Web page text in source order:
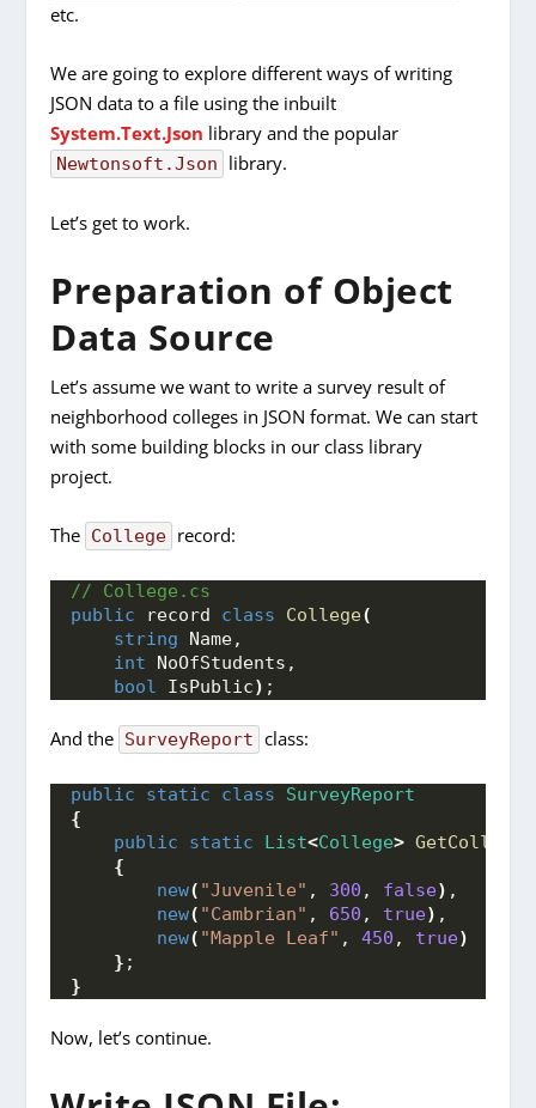
etc.
We are going to explore different ways of writing
JSON data to a file using the inbuilt
System.Text.Json library and the popular
Newtonsoft.Json library.
Let’s get to work.
Preparation of Object
Data Source
Let’s assume we want to write a survey result of
neighborhood colleges in JSON format. We can start
with some building blocks in our class library
project.
The College record:
// College.cs
public record class College(
string Name,
int NoOfStudents,
bool IsPublic) ;
And the SurveyReport class:
public static class
SurveyReport
{
public
static List<College> GetColleges
{
new( "Juvenile" , 300 , false) ,
new( "Cambrian" , 650 , true) ,
new( "Mapple Leaf" , 450 , true)
} ;
}
Now, let’s continue.